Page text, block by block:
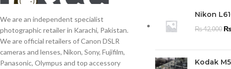
We are an independent specialist
photographic retailer in Karachi, Pakistan.
We are official retailers of Canon DSLR
cameras and lenses, Nikon, Sony, Fujifilm,
Panasonic, Olympus and top accessory
Nikon
₨42,000
Kodak